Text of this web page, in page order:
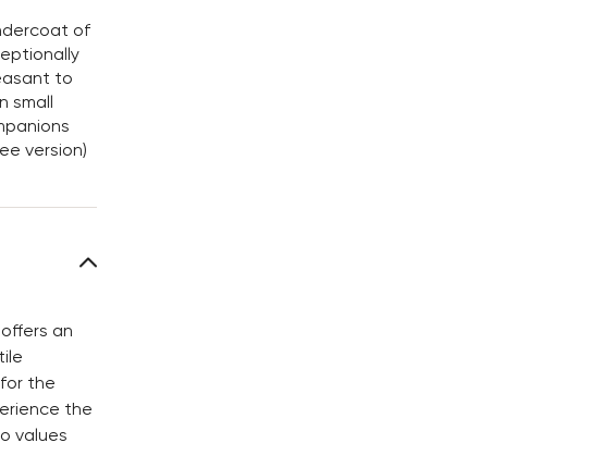
of
to
small
version)
an
the
the
values